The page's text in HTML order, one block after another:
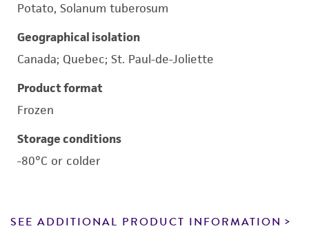
Potato, Solanum tuberosum
Geographical isolation
Canada; Quebec; St. Paul-de-Joliette
Product format
Frozen
Storage conditions
-80°C or colder
SEE ADDITIONAL PRODUCT INFORMATION